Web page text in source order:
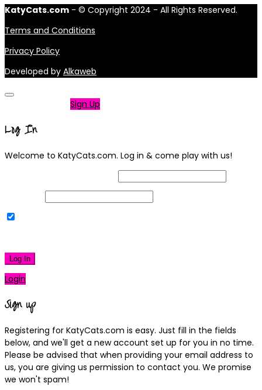
KatyCats.com - © Copyright 2024 - All Rights Reserved.
Terms and Conditions
Privacy Policy
Developed by Alkaweb
Sign Up
Log In
Welcome to KatyCats.com. Log in & come play with us!
Log In
Login
Sign up
Registering for KatyCats.com is easy. Just fill in the fields
below, and we'll get a new account set up for you in no time.
Please be advised that when providing your email address to
us, you are giving us permission to contact you. We promise
we won't spam!